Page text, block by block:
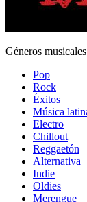
Géneros
Pop
Rock
Éxitos
Música
Electro
Chillout
Reggaetón
Alternativa
Indie
Oldies
Merengue